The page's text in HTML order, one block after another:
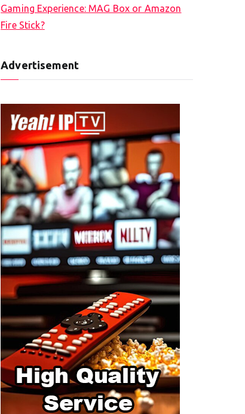
Gaming Experience: MAG Box or Amazon
Fire Stick?
Advertisement